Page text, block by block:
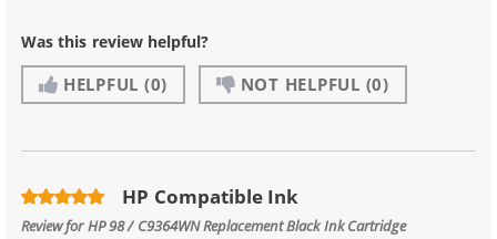
Was this review helpful?
HELPFUL (0) NOT HELPFUL (0)
HP Compatible Ink
Review forHP 98 / C9364WN Replacement Black Ink Cartridge